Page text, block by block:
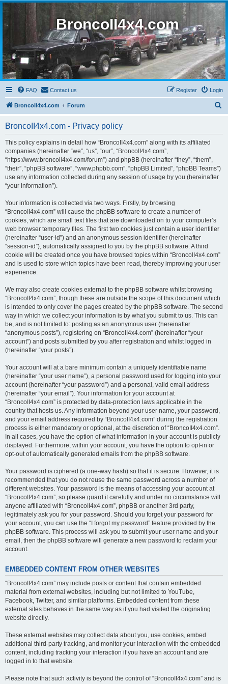
BroncoII4x4.com
FAQ Contact us Login
Register
BroncoII4x4.com Forum
BroncoII4x4.com - Privacy policy
This policy explains in detail how “BroncoII4x4.com” along with its affiliated
companies (hereinafter “we”, “us”, “our”, “BroncoII4x4.com”,
“https://www.broncoii4x4.com/forum”) and phpBB (hereinafter “they”, “them”,
“their”, “phpBB software”, “www.phpbb.com”, “phpBB Limited”, “phpBB Teams”)
use any information collected during any session of usage by you (hereinafter
“your information”).
Your information is collected via two ways. Firstly, by browsing
“BroncoII4x4.com” will cause the phpBB software to create a number of
cookies, which are small text files that are downloaded on to your computer’s
web browser temporary files. The first two cookies just contain a user identifier
(hereinafter “user-id”) and an anonymous session identifier (hereinafter
“session-id”), automatically assigned to you by the phpBB software. A third
cookie will be created once you have browsed topics within “BroncoII4x4.com”
and is used to store which topics have been read, thereby improving your user
experience.
We may also create cookies external to the phpBB software whilst browsing
“BroncoII4x4.com”, though these are outside the scope of this document which
is intended to only cover the pages created by the phpBB software. The second
way in which we collect your information is by what you submit to us. This can
be, and is not limited to: posting as an anonymous user (hereinafter
“anonymous posts”), registering on “BroncoII4x4.com” (hereinafter “your
account”) and posts submitted by you after registration and whilst logged in
(hereinafter “your posts”).
Your account will at a bare minimum contain a uniquely identifiable name
(hereinafter “your user name”), a personal password used for logging into your
account (hereinafter “your password”) and a personal, valid email address
(hereinafter “your email”). Your information for your account at
“BroncoII4x4.com” is protected by data-protection laws applicable in the
country that hosts us. Any information beyond your user name, your password,
and your email address required by “BroncoII4x4.com” during the registration
process is either mandatory or optional, at the discretion of “BroncoII4x4.com”.
In all cases, you have the option of what information in your account is publicly
displayed. Furthermore, within your account, you have the option to opt-in or
opt-out of automatically generated emails from the phpBB software.
Your password is ciphered (a one-way hash) so that it is secure. However, it is
recommended that you do not reuse the same password across a number of
different websites. Your password is the means of accessing your account at
“BroncoII4x4.com”, so please guard it carefully and under no circumstance will
anyone affiliated with “BroncoII4x4.com”, phpBB or another 3rd party,
legitimately ask you for your password. Should you forget your password for
your account, you can use the “I forgot my password” feature provided by the
phpBB software. This process will ask you to submit your user name and your
email, then the phpBB software will generate a new password to reclaim your
account.
EMBEDDED CONTENT FROM OTHER WEBSITES
“BroncoII4x4.com” may include posts or content that contain embedded
material from external websites, including but not limited to YouTube,
Facebook, Twitter, and similar platforms. Embedded content from these
external sites behaves in the same way as if you had visited the originating
website directly.
These external websites may collect data about you, use cookies, embed
additional third-party tracking, and monitor your interaction with the embedded
content, including tracking your interaction if you have an account and are
logged in to that website.
Please note that such activity is beyond the control of “BroncoII4x4.com” and is